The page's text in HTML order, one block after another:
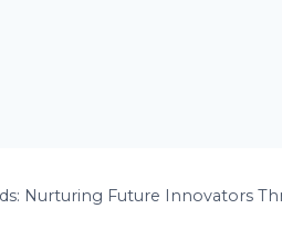
Nurturing Future Innovators